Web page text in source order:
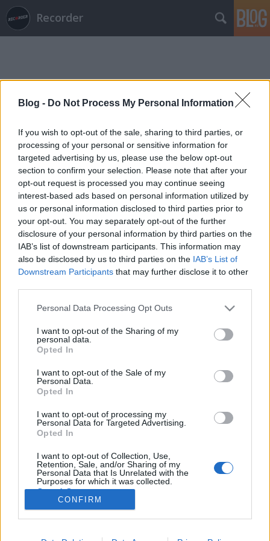
Blog - Do Not Process My Personal Information
If you wish to opt-out of the sale, sharing to third parties, or
processing of your personal or sensitive information for
targeted advertising by us, please use the below opt-out
section to confirm your selection. Please note that after your
opt-out request is processed you may continue seeing
interest-based ads based on personal information utilized by
us or personal information disclosed to third parties prior to
your opt-out. You may separately opt-out of the further
disclosure of your personal information by third parties on the
IAB’s list of downstream participants. This information may
also be disclosed by us to third parties on the IAB’s List of
Downstream Participants that may further disclose it to other
Please note that this website/app uses one or more Google
not limited to your visit or usage behaviour. You may click to
grant or deny consent to Google and its third-party tags to
use your data for below specified purposes in below Google
consent section.
Personal Data Processing Opt Outs
I want to opt-out of the Sharing of my
personal data.
Opted In
I want to opt-out of the Sale of my
Personal Data.
Opted In
I want to opt-out of processing my
Personal Data for Targeted Advertising.
Opted In
I want to opt-out of Collection, Use,
Retention, Sale, and/or Sharing of my
Personal Data that Is Unrelated with the
Purposes for which it was collected.
Opted Out
Google consents
I want to allow Google to enable storage
CONFIRM
Recorder
Címkék»hangstúdió
Nortyx hangstúdió, ahol a varázslat
történik!
Recorder.hu•2020. május 17.
feltörekvő és a befutott zenekarokat, hogy rögzítsék
azokat a bizonyos dallamokat, amik ott zakatolnak a
vezető hangmérnöke mutatja be a stúdiót és a
tökéletes hangfelvétel titkát.